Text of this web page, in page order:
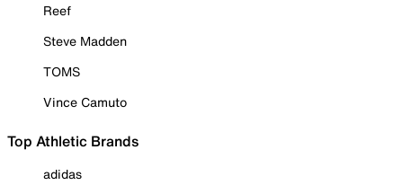
Reef
Steve Madden
TOMS
Vince Camuto
Top Athletic Brands
adidas